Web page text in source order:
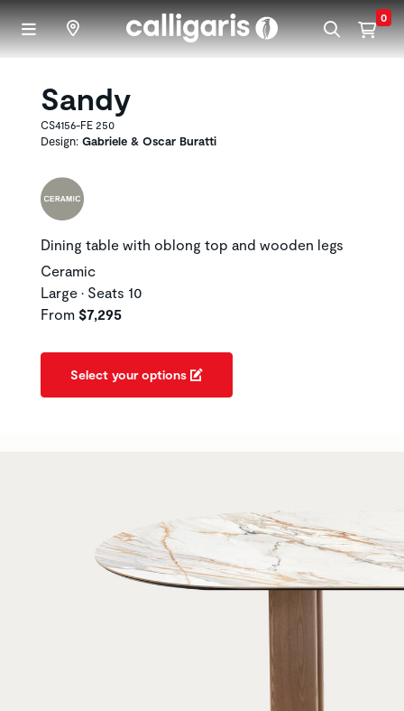
Skip to main content 0
Sandy
CS4156-FE 250
Design: Gabriele & Oscar Buratti
Dining table with oblong top and wooden legs
Ceramic
Large • Seats 10
From $7,295
Select your options